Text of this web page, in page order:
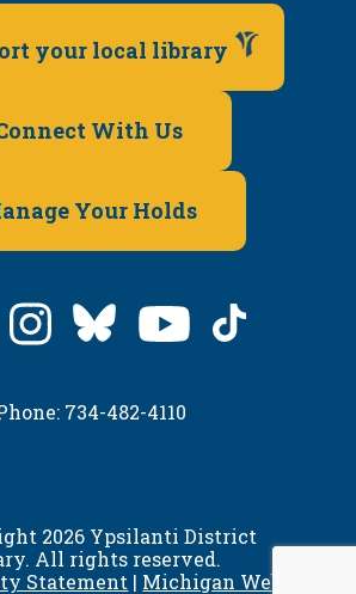
your local library
With Us
Your Holds
734-482-4110
2026 Ypsilanti District
All rights reserved.
Statement | Michigan Web